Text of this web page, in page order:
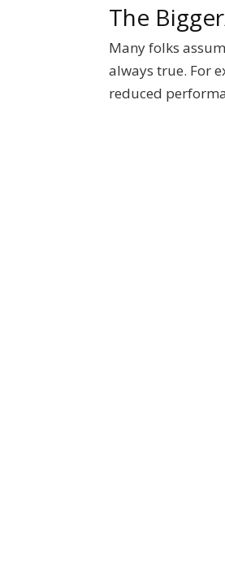
The
Many folks
always true. For
reduced